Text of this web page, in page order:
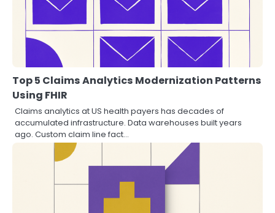
Top 5 Claims Analytics Modernization Patterns
Using FHIR
Claims analytics at US health payers has decades of
accumulated infrastructure. Data warehouses built years
ago. Custom claim line fact…